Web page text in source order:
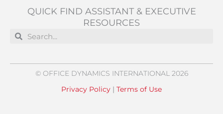
QUICK FIND ASSISTANT & EXECUTIVE
RESOURCES
SearchSearch
© OFFICE DYNAMICS INTERNATIONAL 2026
Privacy Policy | Terms of Use